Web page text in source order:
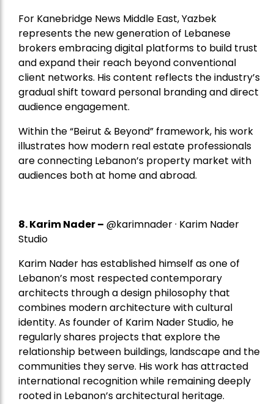
For Kanebridge News Middle East, Yazbek
represents the new generation of Lebanese
brokers embracing digital platforms to build trust
and expand their reach beyond conventional
client networks. His content reflects the industry’s
gradual shift toward personal branding and direct
audience engagement.
Within the “Beirut & Beyond” framework, his work
illustrates how modern real estate professionals
are connecting Lebanon’s property market with
audiences both at home and abroad.
8.Karim Nader– @karimnader · Karim Nader
Studio
Karim Nader has established himself as one of
Lebanon’s most respected contemporary
architects through a design philosophy that
combines modern architecture with cultural
identity. As founder of Karim Nader Studio, he
regularly shares projects that explore the
relationship between buildings, landscape and the
communities they serve. His work has attracted
international recognition while remaining deeply
rooted in Lebanon’s architectural heritage.